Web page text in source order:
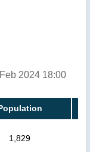
2024 18:00
1,829